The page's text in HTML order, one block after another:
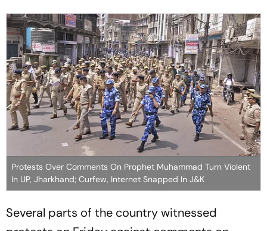
Protests Over Comments On Prophet Muhammad Turn Violent
In UP, Jharkhand; Curfew, Internet Snapped In J&K
Several parts of the country witnessed